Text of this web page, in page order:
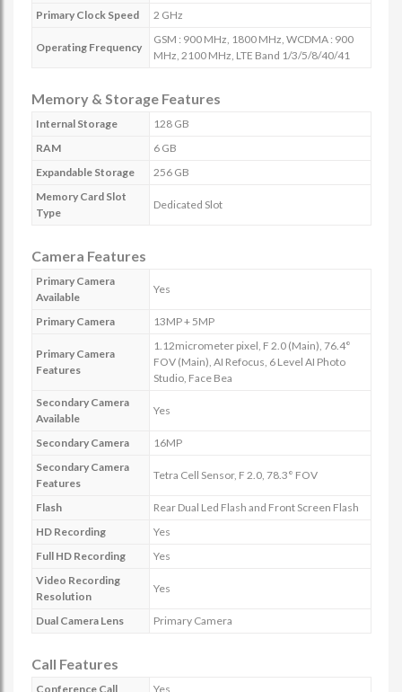
Primary Clock Speed
2 GHz
Operating Frequency
GSM : 900 MHz, 1800 MHz, WCDMA : 900
MHz, 2100 MHz, LTE Band 1/3/5/8/40/41
Memory & Storage Features
Internal Storage
128 GB
RAM
6 GB
Expandable Storage
256 GB
Memory Card Slot
Type
Dedicated Slot
Camera Features
Primary Camera
Available
Yes
Primary Camera 13MP + 5MP
Primary Camera
Features
1.12micrometer pixel, F 2.0 (Main), 76.4°
FOV (Main), AI Refocus, 6 Level AI Photo
Studio, Face Bea
Secondary Camera
Available
Yes
Secondary Camera
16MP
Secondary Camera
Features
Tetra Cell Sensor, F 2.0, 78.3° FOV
Flash
Rear Dual Led Flash and Front Screen Flash
HD Recording
Yes
Full HD Recording
Yes
Video Recording
Resolution
Yes
Dual Camera Lens Primary Camera
Call Features
Conference Call
Yes